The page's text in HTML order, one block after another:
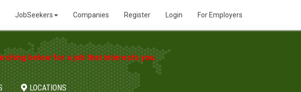
JobSeekers Companies Register Login For Employers
below for a job that interests you.
LOCATIONS